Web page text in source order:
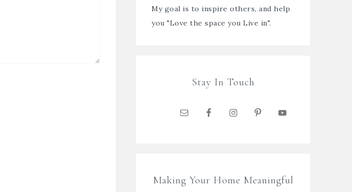
My goal is to inspire others, and help
you "Love the space you Live in".
Stay In Touch
Making Your Home Meaningful